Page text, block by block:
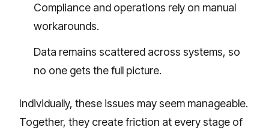
Compliance and operations rely on manual
workarounds.
Data remains scattered across systems, so
no one gets the full picture.
Individually, these issues may seem manageable.
Together, they create friction at every stage of